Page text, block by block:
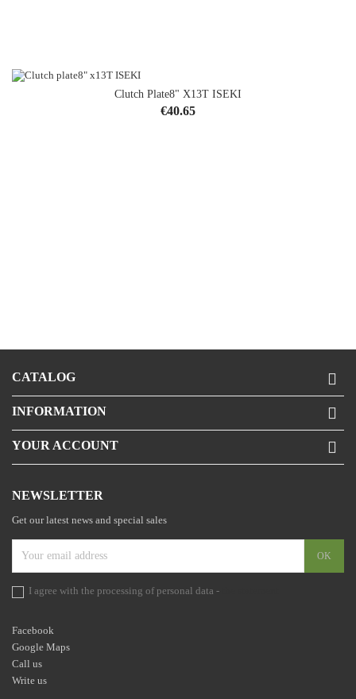
Clutch Plate8" X13T ISEKI
Price
€40.65
CATALOG 
INFORMATION 
YOUR ACCOUNT 
NEWSLETTER
Get our latest news and special sales
I agree with the processing of personal data -
Facebook
Google Maps
Call us
Write us